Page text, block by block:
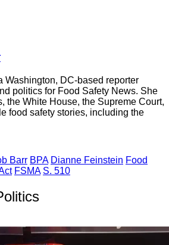
Washington, DC-based reporter
politics for Food Safety News. She
the White House, the Supreme Court,
food safety stories, including the
Barr BPA Dianne Feinstein Food
FSMA S. 510